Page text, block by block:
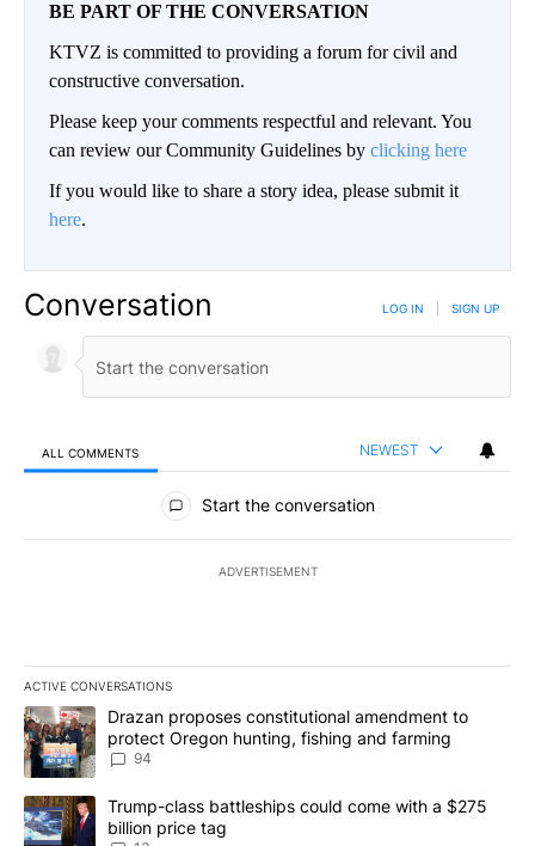
BE PART OF THE CONVERSATION
KTVZ is committed to providing a forum for civil and
constructive conversation.
Please keep your comments respectful and relevant. You
can review our Community Guidelines by clicking here
If you would like to share a story idea, please submit it
here.
Conversation LOG IN SIGN UP
ALL COMMENTS NEWEST
All Comments
Start the conversation
ADVERTISEMENT
ACTIVE CONVERSATIONS
The following is a list of the most commented articles in the last
A trending article titled "Drazan proposes constitutional
Drazan proposes constitutional amendment to
protect Oregon hunting, fishing and farming
94
A trending article titled "Trump-class battleships could come
Trump-class battleships could come with a $275
billion price tag